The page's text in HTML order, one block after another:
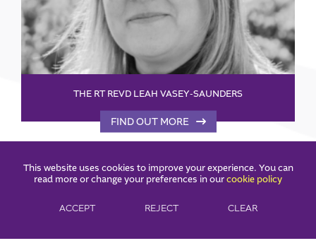
THE RT REVD LEAH VASEY-SAUNDERS
FIND OUT MORE
This website uses cookies to improve your experience. You can
read more or change your preferences in ourcookie policy
ACCEPT REJECT CLEAR